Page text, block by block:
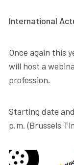
International
Once again this
will host a
profession.
Starting date
p.m. (Brussels